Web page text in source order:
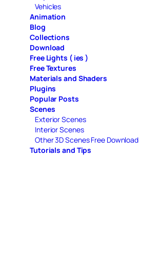
Vehicles
Animation
Blog
Collections
Download
Free Lights ( ies )
Free Textures
Materials and Shaders
Plugins
Popular Posts
Scenes
Exterior Scenes
Interior Scenes
Other 3D Scenes Free Download
Tutorials and Tips